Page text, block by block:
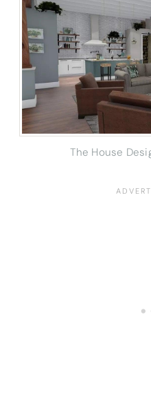
The House